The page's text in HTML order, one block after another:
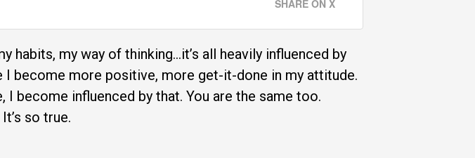
SHARE ON X
habits, my way of thinking…it’s all heavily influenced by
I become more positive, more get-it-done in my attitude.
become influenced by that. You are the same too.
so true.